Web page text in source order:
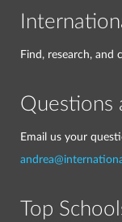
Find, research, and
Questions
Email us your
Top